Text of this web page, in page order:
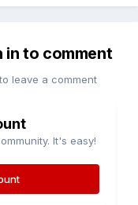
in to comment
leave a comment
It's easy!